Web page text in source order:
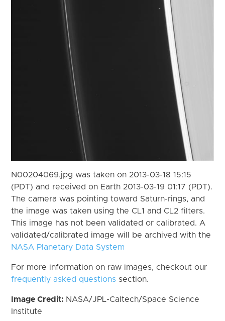
N00204069.jpg was taken on 2013-03-18 15:15
(PDT) and received on Earth 2013-03-19 01:17 (PDT).
The camera was pointing toward Saturn-rings, and
the image was taken using the CL1 and CL2 filters.
This image has not been validated or calibrated. A
validated/calibrated image will be archived with the
NASA Planetary Data System
For more information on raw images, checkout our
frequently asked questions section.
Image Credit: NASA/JPL-Caltech/Space Science
Institute